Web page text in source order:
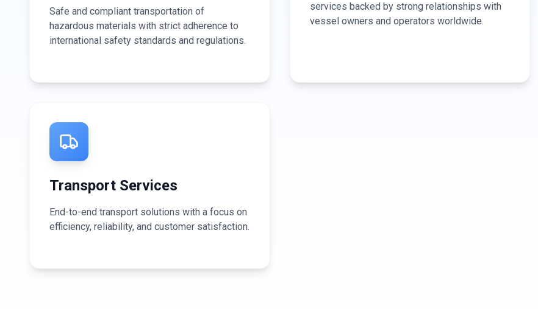
Safe and compliant transportation of
hazardous materials with strict adherence to
international safety standards and regulations.
services backed by strong relationships with
vessel owners and operators worldwide.
Transport Services
End-to-end transport solutions with a focus on
efficiency, reliability, and customer satisfaction.